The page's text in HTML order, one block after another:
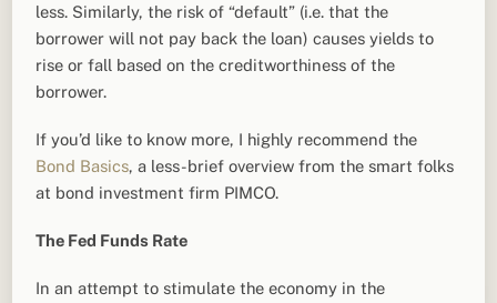
less. Similarly, the risk of “default” (i.e. that the
borrower will not pay back the loan) causes yields to
rise or fall based on the creditworthiness of the
borrower.
If you’d like to know more, I highly recommend the
Bond Basics, a less-brief overview from the smart folks
at bond investment firm PIMCO.
The Fed Funds Rate
In an attempt to stimulate the economy in the